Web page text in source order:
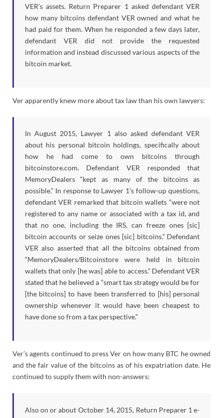
VER’s assets. Return Preparer 1 asked defendant VER
how many bitcoins defendant VER owned and what he
had paid for them. When he responded a few days later,
defendant VER did not provide the requested
information and instead discussed various aspects of the
bitcoin market.
Ver apparently knew more about tax law than his own lawyers:
In August 2015, Lawyer 1 also asked defendant VER
about his personal bitcoin holdings, specifically about
how he had come to own bitcoins through
bitcoinstore.com. Defendant VER responded that
MemoryDealers “kept as many of the bitcoins as
possible.” In response to Lawyer 1’s follow-up questions,
defendant VER remarked that bitcoin wallets “were not
registered to any name or associated with a tax id, and
that no one, including the IRS, can freeze ones [sic]
bitcoin accounts or seize ones [sic] bitcoins.” Defendant
VER also asserted that all the bitcoins obtained from
“MemoryDealers/Bitcoinstore were held in bitcoin
wallets that only [he was] able to access.” Defendant VER
stated that he believed a “smart tax strategy would be for
[the bitcoins] to have been transferred to [his] personal
ownership whenever it would have been cheapest to
have done so from a tax perspective.”
Ver’s agents continued to press Ver on how many BTC he owned
and the fair value of the bitcoins as of his expatriation date. He
continued to supply them with non-answers:
Also on or about October 14, 2015, Return Preparer 1 e-